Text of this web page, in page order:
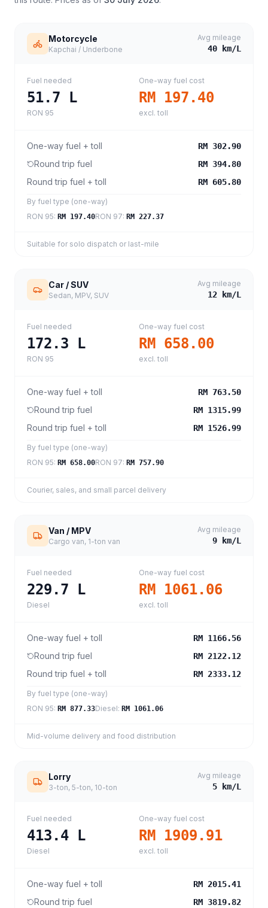
Motorcycle
Kapchai / Underbone
Avg mileage
40 km/L
Fuel needed
51.7 L
RON 95
One-way fuel cost
RM 197.40
excl. toll
One-way fuel + toll RM 302.90
Round trip fuel RM 394.80
Round trip fuel + toll RM 605.80
By fuel type (one-way)
RON 95: RM 197.40RON 97: RM 227.37
Suitable for solo dispatch or last-mile
Car / SUV
Sedan, MPV, SUV
Avg mileage
12 km/L
Fuel needed
172.3 L
RON 95
One-way fuel cost
RM 658.00
excl. toll
One-way fuel + toll RM 763.50
Round trip fuel RM 1315.99
Round trip fuel + toll RM 1526.99
By fuel type (one-way)
RON 95: RM 658.00RON 97: RM 757.90
Courier, sales, and small parcel delivery
Van / MPV
Cargo van, 1-ton van
Avg mileage
9 km/L
Fuel needed
229.7 L
Diesel
One-way fuel cost
RM 1061.06
excl. toll
One-way fuel + toll RM 1166.56
Round trip fuel RM 2122.12
Round trip fuel + toll RM 2333.12
By fuel type (one-way)
RON 95: RM 877.33Diesel: RM 1061.06
Mid-volume delivery and food distribution
Lorry
3-ton, 5-ton, 10-ton
Avg mileage
5 km/L
Fuel needed
413.4 L
Diesel
One-way fuel cost
RM 1909.91
excl. toll
One-way fuel + toll RM 2015.41
Round trip fuel RM 3819.82